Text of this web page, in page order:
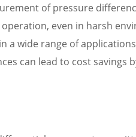
of pressure
even in harsh
a wide range of
can lead to cost